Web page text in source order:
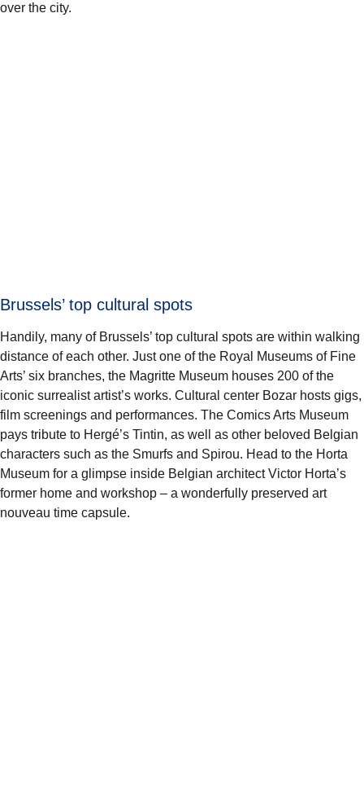
over the city.
Brussels’ top cultural spots
Handily, many of Brussels’ top cultural spots are within walking
distance of each other. Just one of the Royal Museums of Fine
Arts’ six branches, the Magritte Museum houses 200 of the
iconic surrealist artist’s works. Cultural center Bozar hosts gigs,
film screenings and performances. The Comics Arts Museum
pays tribute to Hergé’s Tintin, as well as other beloved Belgian
characters such as the Smurfs and Spirou. Head to the Horta
Museum for a glimpse inside Belgian architect Victor Horta’s
former home and workshop – a wonderfully preserved art
nouveau time capsule.